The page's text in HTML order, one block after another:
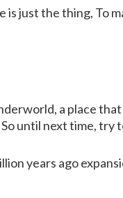
just the thing, To
a place that
until next time, try
years ago